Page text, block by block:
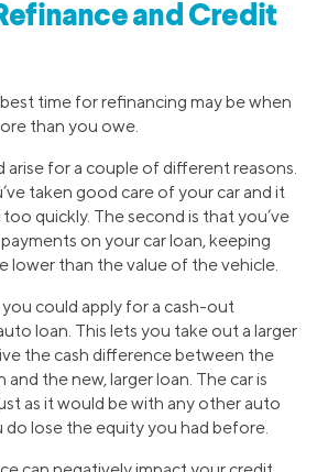
and Credit
time for refinancing may be when
than you owe.
arise for a couple of different reasons.
taken good care of your car and it
quickly. The second is that you’ve
on your car loan, keeping
lower than the value of the vehicle.
could apply for a cash-out
loan. This lets you take out a larger
the cash difference between the
and the new, larger loan. The car is
as it would be with any other auto
do lose the equity you had before.